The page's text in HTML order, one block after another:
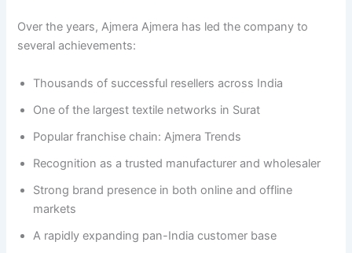
Over the years, Ajmera Ajmera has led the company to
several achievements:
Thousands of successful resellers across India
One of the largest textile networks in Surat
Popular franchise chain: Ajmera Trends
Recognition as a trusted manufacturer and wholesaler
Strong brand presence in both online and offline
markets
A rapidly expanding pan-India customer base